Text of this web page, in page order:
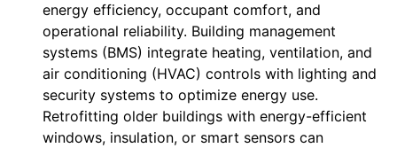
energy efficiency, occupant comfort, and
operational reliability. Building management
systems (BMS) integrate heating, ventilation, and
air conditioning (HVAC) controls with lighting and
security systems to optimize energy use.
Retrofitting older buildings with energy-efficient
windows, insulation, or smart sensors can